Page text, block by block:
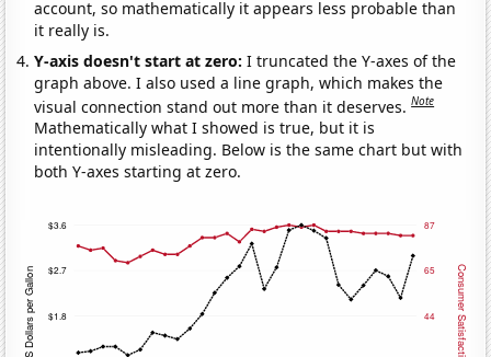
account, so mathematically it appears less probable than
it really is.
Y-axis doesn't start at zero:I truncated the Y-axes of the
graph above. I also used a line graph, which makes the
visual connection stand out more than it deserves.Note
Mathematically what I showed is true, but it is
intentionally misleading. Below is the same chart but with
both Y-axes starting at zero.